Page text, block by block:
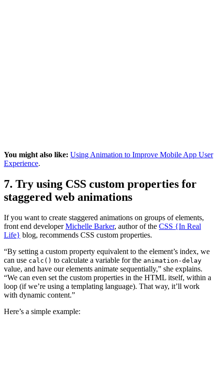
You might also like: Using Animation to Improve Mobile App User
Experience.
7. Try using CSS custom properties for
staggered web animations
If you want to create staggered animations on groups of elements,
front end developerMichelle Barker, author of the CSS {In Real
Life} blog, recommends CSS custom properties.
“By setting a custom property equivalent to the element’s index, we
can use calc() to calculate a variable for the animation-delay
value, and have our elements animate sequentially,” she explains.
“We can even set the custom properties in the HTML itself, within a
loop (if we’re using a templating language). That way, it’ll work
with dynamic content.”
Here’s a simple example: